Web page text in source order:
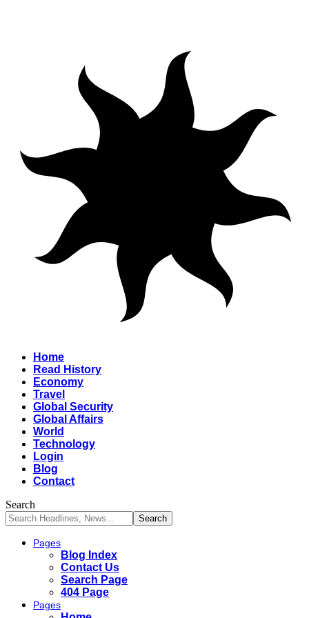
Home
Read History
Economy
Travel
Global Security
Global Affairs
World
Technology
Login
Blog
Contact
Search
Pages
Blog Index
Contact Us
Search Page
404 Page
Pages